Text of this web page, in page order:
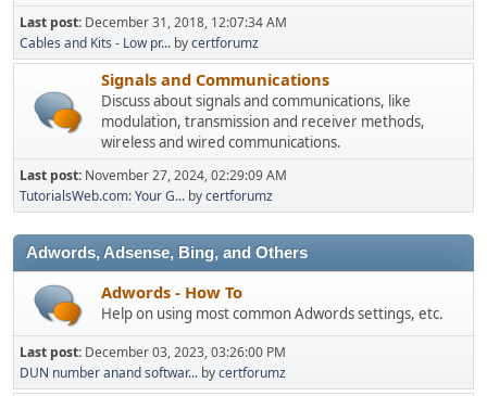
Last post: December 31, 2018, 12:07:34 AM
Cables and Kits - Low pr... bycertforumz
Signals and Communications
Discuss about signals and communications, like
modulation, transmission and receiver methods,
wireless and wired communications.
Last post: November 27, 2024, 02:29:09 AM
TutorialsWeb.com: Your G... bycertforumz
Adwords, Adsense, Bing, and Others
Adwords - How To
Help on using most common Adwords settings, etc.
Last post: December 03, 2023, 03:26:00 PM
DUN number anand softwar... bycertforumz